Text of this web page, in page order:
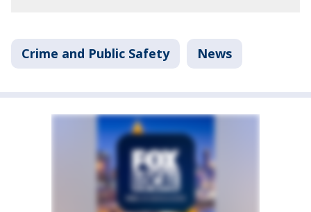
Crime and Public Safety News